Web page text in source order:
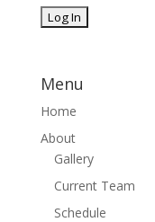
Menu
Home
About
Gallery
Current Team
Schedule